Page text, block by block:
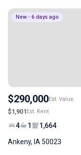
New - 6 days ago
$290,000Est. Value
$1,901Est. Rent
4 1 1,664
Ankeny, IA 50023